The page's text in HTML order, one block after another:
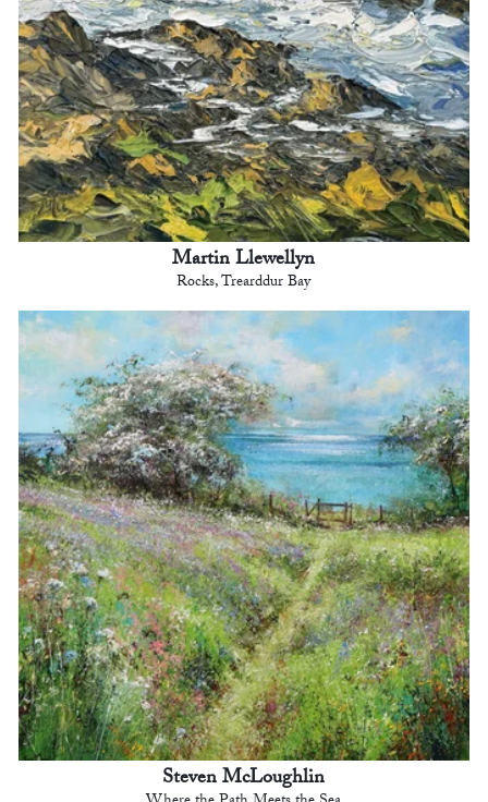
Martin Llewellyn
Rocks, Trearddur Bay
Steven McLoughlin